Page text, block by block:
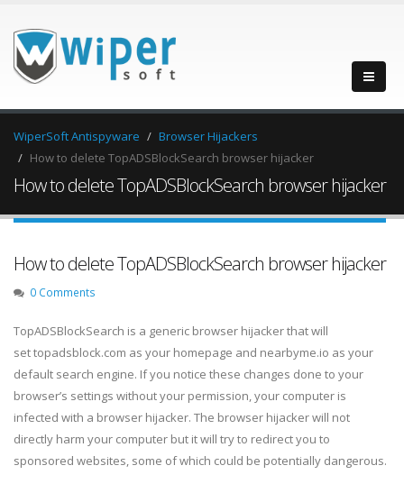
WiperSoft Antispyware
Browser Hijackers
How to delete TopADSBlockSearch browser hijacker
How to delete TopADSBlockSearch browser hijacker
How to delete TopADSBlockSearch browser hijacker
0 Comments
TopADSBlockSearch is a generic browser hijacker that will
set topadsblock.com as your homepage and nearbyme.io as your
default search engine. If you notice these changes done to your
browser’s settings without your permission, your computer is
infected with a browser hijacker. The browser hijacker will not
directly harm your computer but it will try to redirect you to
sponsored websites, some of which could be potentially dangerous.